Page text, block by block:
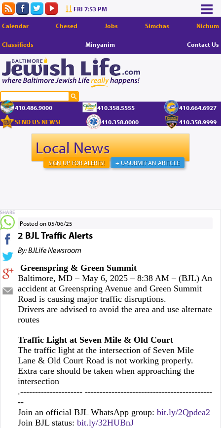
FRI 7:53 PM
Calendar Chesed Jobs Simchas Nichum
Classifieds Minyanim Contact Us
410.486.9000 410.358.5555
410.664.6927
SEND US NEWS!
410.358.0000 410.358.9999
Local News
+ U-SUBMIT AN ARTICLE
SIGN UP FOR ALERTS!
Posted on 05/06/25
2 BJL Traffic Alerts
By: BJLife Newsroom
Greenspring & Green Summit
Baltimore, MD – May 6, 2025 – 8:38 AM – (BJL) An
accident at Greenspring Avenue and Green Summit
Road is causing major traffic disruptions.
Drivers are advised to avoid the area and use alternate
routes
Traffic Light at Seven Mile & Old Court
The traffic light at the intersection of Seven Mile
Lane & Old Court Road is not working properly.
Extra care should be taken when approaching the
intersection
.--------------------- -------------------------------------------
--
Join an official BJL WhatsApp group: bit.ly/2Qpdea2
Join BJL status: bit.ly/32HUBnJ
SHARE